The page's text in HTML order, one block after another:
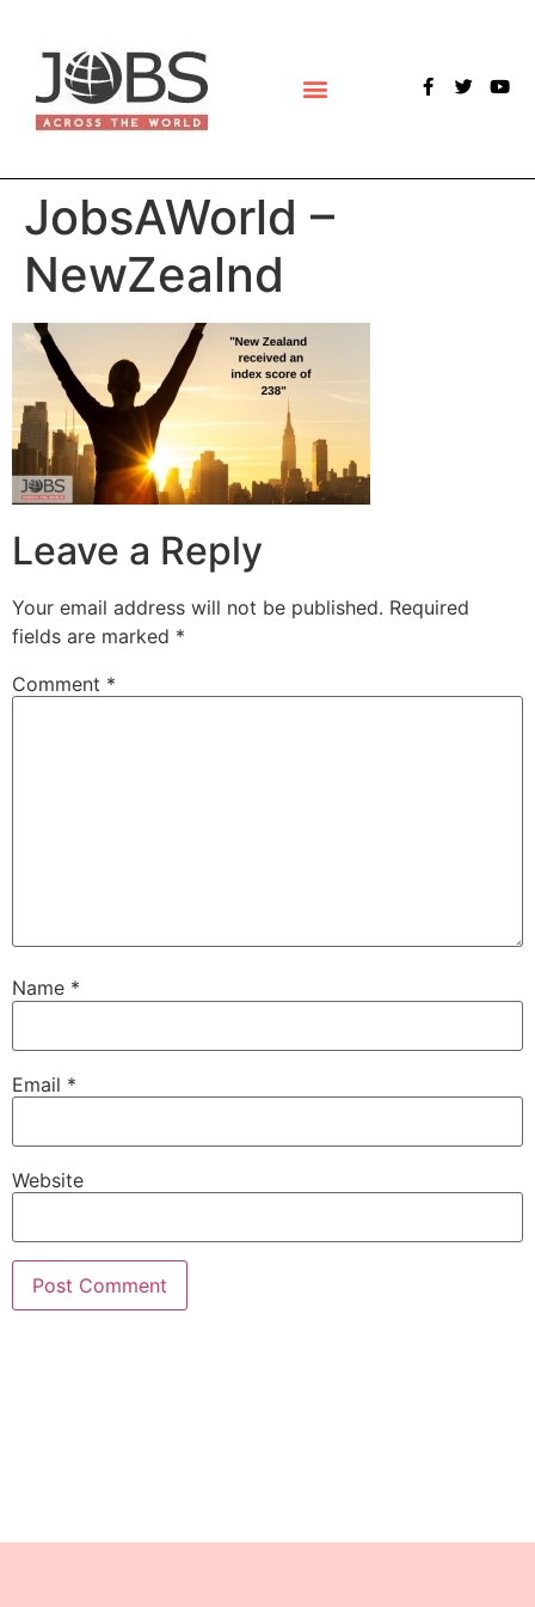
JobsAWorld –
NewZealnd
Leave a Reply
Your email address will not be published. Required
fields are marked *
Comment *
Name *
Email *
Website